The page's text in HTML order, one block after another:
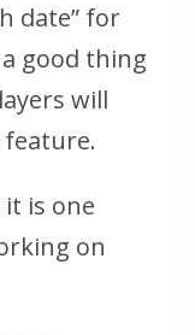
date” for
good thing
will
is one
on